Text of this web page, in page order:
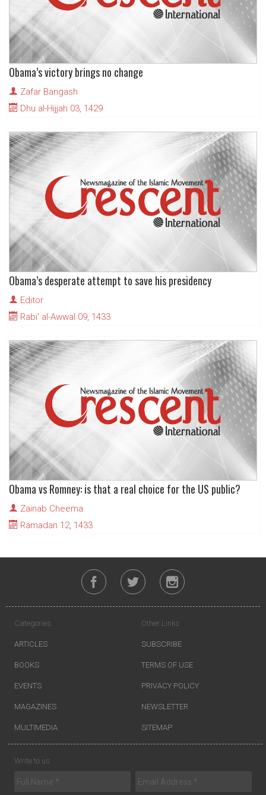
Obama’s victory brings no change
Zafar Bangash
Dhu al-Hijjah 03, 1429
Obama’s desperate attempt to save his presidency
Editor
Rabi' al-Awwal 09, 1433
Obama vs Romney: is that a real choice for the US public?
Zainab Cheema
Ramadan 12, 1433
Categories
ARTICLES
BOOKS
EVENTS
MAGAZINES
MULTIMEDIA
Other Links
SUBSCRIBE
TERMS OF USE
PRIVACY POLICY
NEWSLETTER
SITEMAP
Write to us